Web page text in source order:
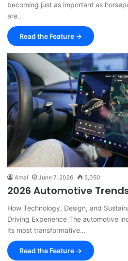
becoming just as important as
are…
Read the Feature →
Amal June 7, 2026 5,050
2026 Automotive
How Technology, Design, and
Driving Experience The automotive
its most transformative…
Read the Feature →